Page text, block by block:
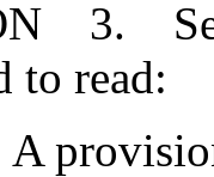
3.
to read: